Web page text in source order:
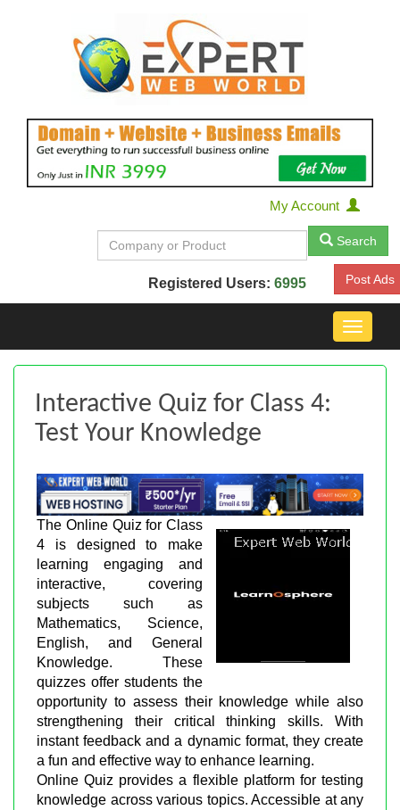
My Account
Search
Registered Users: 6995 Post Ads
Toggle
Interactive Quiz for Class 4:
Test Your Knowledge
The Online Quiz for Class
4 is designed to make
learning engaging and
interactive, covering
subjects such as
Mathematics, Science,
English, and General
Knowledge. These
quizzes offer students the
opportunity to assess their knowledge while also
strengthening their critical thinking skills. With
instant feedback and a dynamic format, they create
a fun and effective way to enhance learning.
Online Quiz provides a flexible platform for testing
knowledge across various topics. Accessible at any